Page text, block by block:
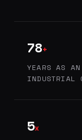
78+
YEARS AS AN
INDUSTRIAL
5x